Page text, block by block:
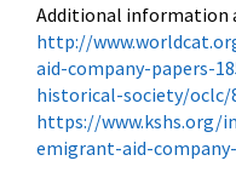
Additional information
http://
aid-company-papers-
historical-society/oclc/
https://www.kshs.org/
emigrant-aid-